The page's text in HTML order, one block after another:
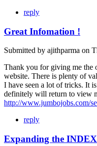
reply
Great Infomation !
Submitted by ajithparma on
Thank you for giving me the
website. There is plenty of
I have seen a lot of tricks. It
definitely will return to view
http://www.jumbojobs.com/
reply
Expanding the